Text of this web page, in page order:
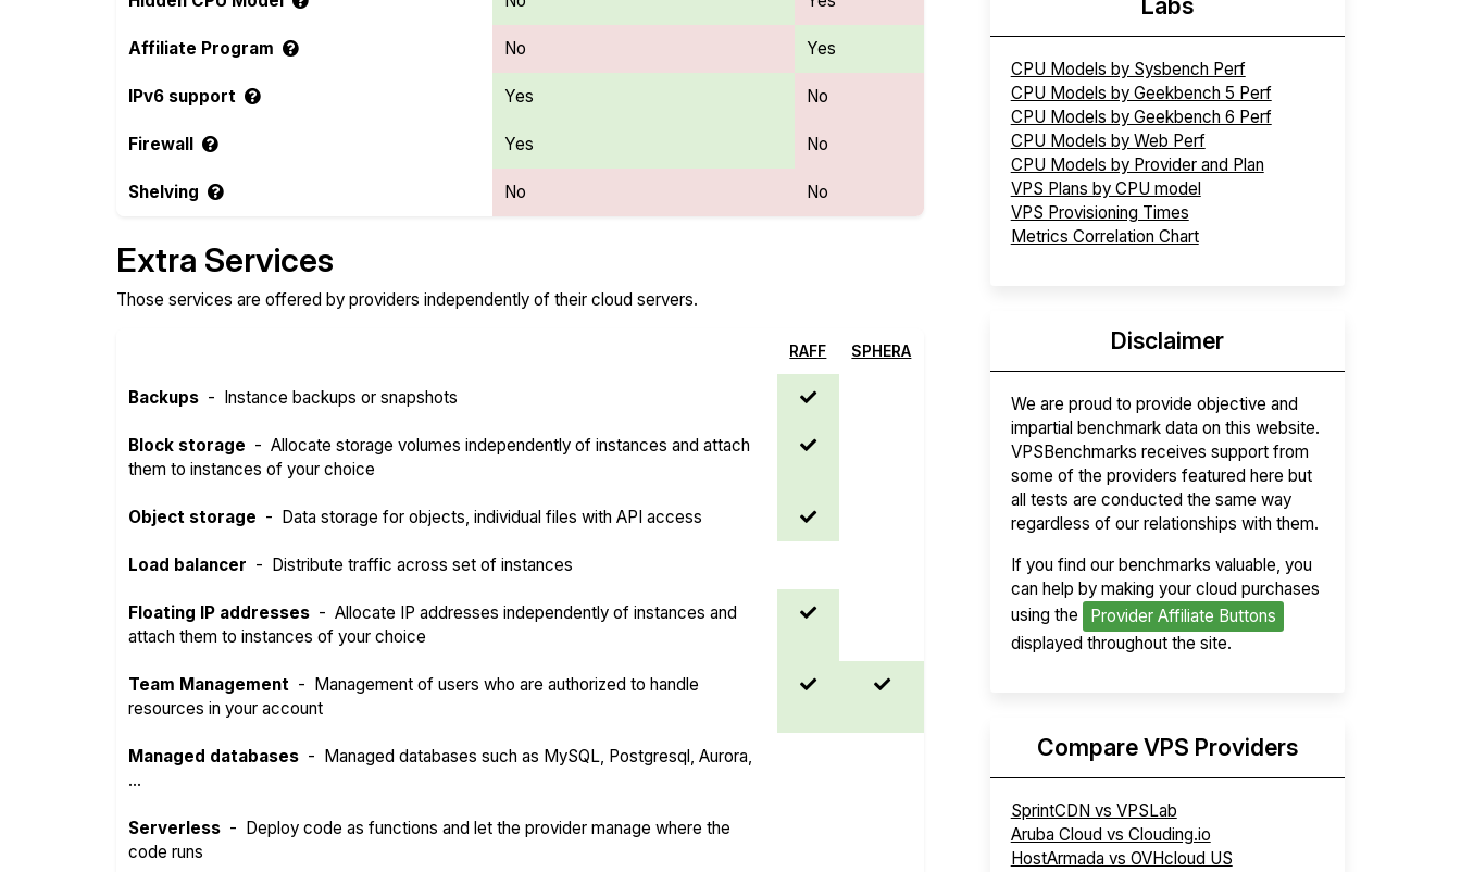
Affiliate Program No Yes
IPv6 support Yes No
Firewall Yes No
Shelving No No
Extra Services
Those services are offered by providers independently of their cloud servers.
RAFF SPHERA
Backups - Instance backups or snapshots
Block storage -Allocate storage volumes independently of instances and attach
them to instances of your choice
Object storage - Data storage for objects, individual files with API access
Load balancer - Distribute traffic across set of instances
Floating IP addresses -Allocate IP addresses independently of instances and
attach them to instances of your choice
Team Management -
Management of users who are authorized to handle
resources in your account
Managed databases -
Managed databases such as MySQL, Postgresql, Aurora,
...
Serverless -
Deploy code as functions and let the provider manage where the
code runs
CPU Models by Sysbench Perf
CPU Models by Geekbench 5 Perf
CPU Models by Geekbench 6 Perf
CPU Models by Web Perf
CPU Models by Provider and Plan
VPS Plans by CPU model
VPS Provisioning Times
Metrics Correlation Chart
Disclaimer
We are proud to provide objective and
impartial benchmark data on this website.
VPSBenchmarks receives support from
some of the providers featured here but
all tests are conducted the same way
regardless of our relationships with them.
If you find our benchmarks valuable, you
can help by making your cloud purchases
using the
Provider Affiliate Buttons
displayed throughout the site.
Compare VPS Providers
SprintCDN vs VPSLab
Aruba Cloud vs Clouding.io
HostArmada vs OVHcloud US